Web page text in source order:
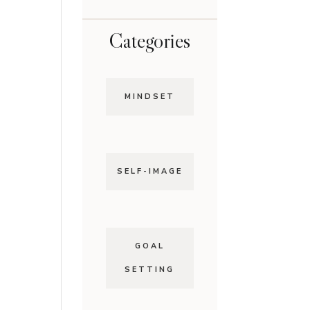
Categories
MINDSET
SELF-IMAGE
GOAL
SETTING